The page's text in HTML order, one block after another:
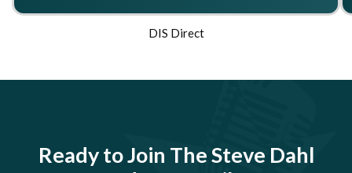
DIS Direct
Ready to Join The Steve Dahl